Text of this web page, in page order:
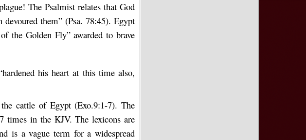
The Psalmist relates that God
them” (Psa. 78:45). Egypt
the Golden Fly” awarded to brave
his heart at this time also,
cattle of Egypt (Exo.9:1-7). The
times in the KJV. The lexicons are
is a vague term for a widespread